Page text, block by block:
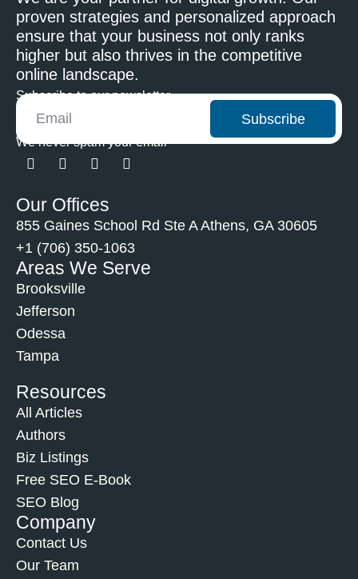
proven strategies and personalized approach
ensure that your business not only ranks
higher but also thrives in the competitive
online landscape.
Subscribe to our newsletter
Subscribe
We never spam your email
Our Offices
855 Gaines School Rd Ste A Athens, GA 30605
+1 (706) 350-1063
Areas We Serve
Brooksville
Jefferson
Odessa
Tampa
Resources
All Articles
Authors
Biz Listings
Free SEO E-Book
SEO Blog
Company
Contact Us
Our Team